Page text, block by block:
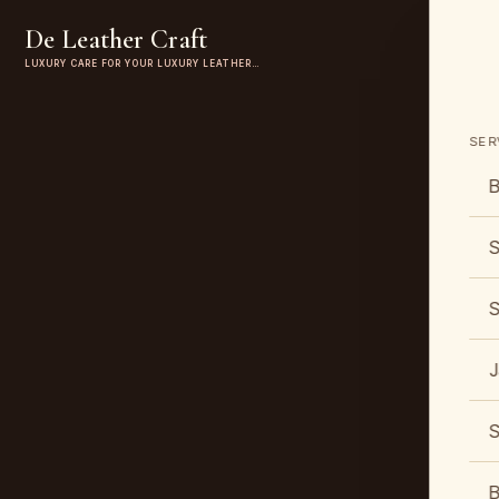
De Leather Craft
LUXURY CARE FOR YOUR LUXURY LEATHER…